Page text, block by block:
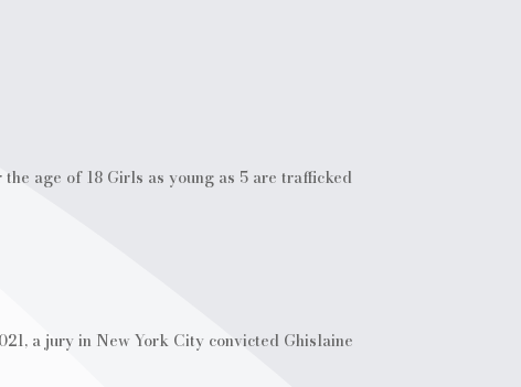
age of 18 Girls as young as 5 are trafficked
a jury in New York City convicted Ghislaine